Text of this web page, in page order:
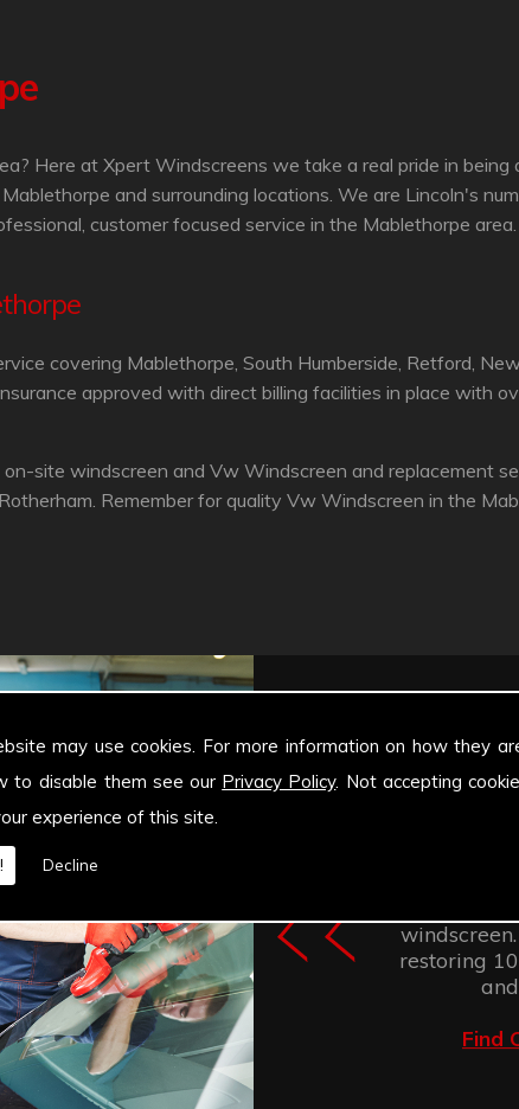
may use cookies. For more information on how they
to disable them see our Privacy Policy. Not accepting
experience of this site.
Decline
Here at Xpert Windscreens we take a real pride in
and surrounding locations. We are Lincoln's
customer focused service in the Mablethorpe area.
covering Mablethorpe, South Humberside, Retford,
approved with direct billing facilities in place with
site windscreen and Vw Windscreen and replacement
Remember for quality Vw Windscreen in the
retention
improves
restoring
Find